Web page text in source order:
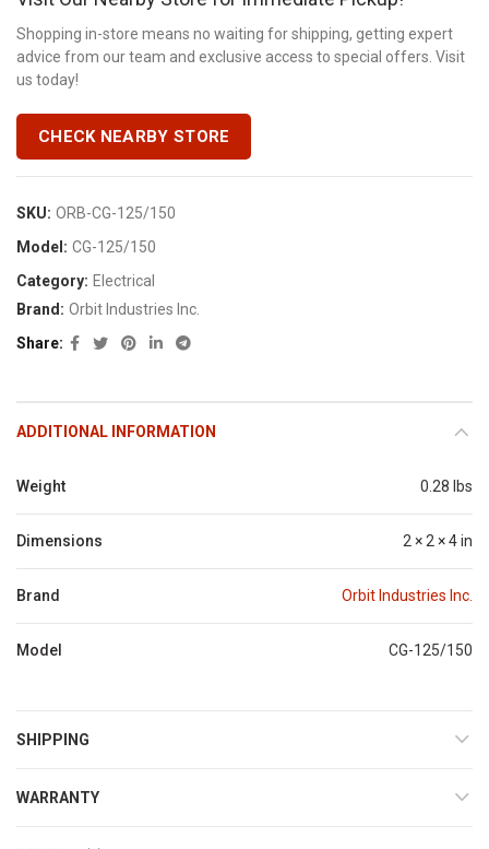
Shopping in-store means no waiting for shipping, getting expert
advice from our team and exclusive access to special offers. Visit
us today!
CHECK NEARBY STORE
SKU: ORB-CG-125/150
Model: CG-125/150
Category: Electrical
Brand: Orbit Industries Inc.
Share
ADDITIONAL INFORMATION
Weight 0.28 lbs
Dimensions 2 × 2 × 4 in
Brand Orbit Industries Inc.
Model CG-125/150
SHIPPING
WARRANTY